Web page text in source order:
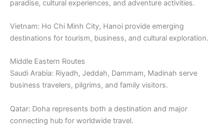
paradise, cultural experiences, and adventure activities.
Vietnam: Ho Chi Minh City, Hanoi provide emerging
destinations for tourism, business, and cultural exploration.
Middle Eastern Routes
Saudi Arabia: Riyadh, Jeddah, Dammam, Madinah serve
business travelers, pilgrims, and family visitors.
Qatar: Doha represents both a destination and major
connecting hub for worldwide travel.